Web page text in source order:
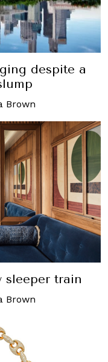
despite a
Brown
sleeper train
Brown